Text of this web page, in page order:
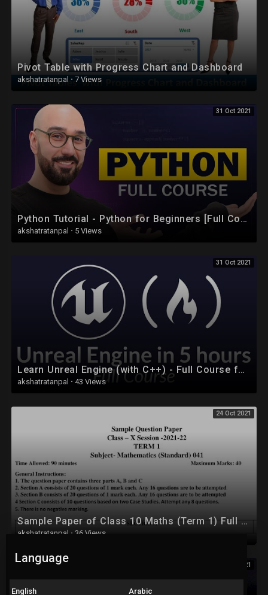
Pivot Table with Progress Chart and Dashboard
akshatratanpal · 7 Views
31 Oct 2021
Python Tutorial - Python for Beginners [Full Course]
akshatratanpal · 5 Views
31 Oct 2021
Learn Unreal Engine (with C++) - Full Course for Beginners
akshatratanpal · 43 Views
24 Oct 2021
Sample Paper of Class 10 Maths (Term 1) Full Solution
akshatratanpal · 36 Views
24 Oct 2021
Language
English Arabic